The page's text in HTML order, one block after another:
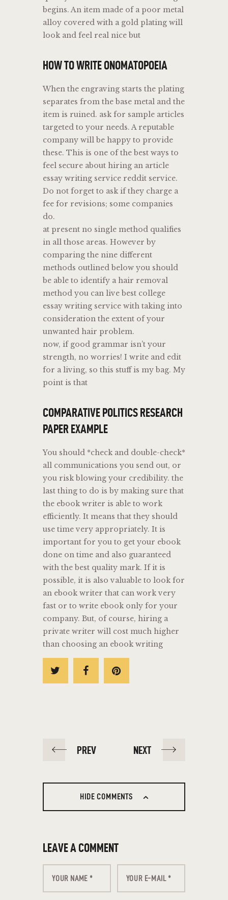
begins. An item made of a poor metal
alloy covered with a gold plating will
look and feel real nice but
HOW TO WRITE ONOMATOPOEIA
When the engraving starts the plating
separates from the base metal and the
item is ruined. ask for sample articles
targeted to your needs. A reputable
company will be happy to provide
these. This is one of the best ways to
feel secure about hiring an article
essay writing service reddit service.
Do not forget to ask if they charge a
fee for revisions; some companies
do.
at present no single method qualifies
in all those areas. However by
comparing the nine different
methods outlined below you should
be able to identify a hair removal
method you can live best college
essay writing service with taking into
consideration the extent of your
unwanted hair problem.
now, if good grammar isn’t your
strength, no worries! I write and edit
for a living, so this stuff is my bag. My
point is that
COMPARATIVE POLITICS RESEARCH
PAPER EXAMPLE
You should *check and double-check*
all communications you send out, or
you risk blowing your credibility. the
last thing to do is by making sure that
the ebook writer is able to work
efficiently. It means that they should
use time very appropriately. It is
important for you to get your ebook
done on time and also guaranteed
with the best quality mark. If it is
possible, it is also valuable to look for
an ebook writer that can work very
fast or to write ebook only for your
company. But, of course, hiring a
private writer will cost much higher
than choosing an ebook writing
PREV NEXT
HIDE COMMENTS
LEAVE A COMMENT